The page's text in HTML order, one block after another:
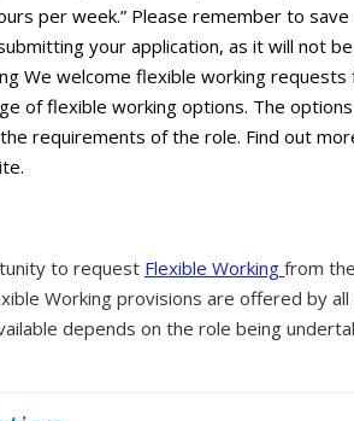
per week.” Please remember to
your application, as it will not be
We welcome flexible working requests
of flexible working options. The options
requirements of the role. Find out
to request Flexible Working from
Working provisions are offered by all
depends on the role being